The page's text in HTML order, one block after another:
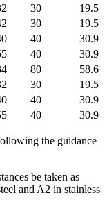
30
19.5
30
19.5
40
30.9
40
30.9
80
58.6
30
19.5
40
30.9
40 30.9
the guidance
be taken as
and A2 in stainless